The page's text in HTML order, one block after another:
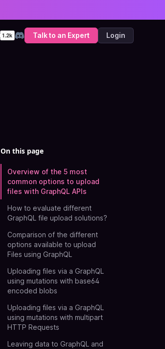
DiscordTalk to an Expert Login
On this page
Overview of the 5 most
common options to upload
files with GraphQL APIs
How to evaluate different
GraphQL file upload solutions?
Comparison of the different
options available to upload
Files using GraphQL
Uploading files via a GraphQL
using mutations with base64
encoded blobs
Uploading files via a GraphQL
using mutations with multipart
HTTP Requests
Leaving data to GraphQL and